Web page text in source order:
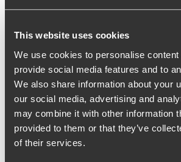
This website uses cookies
We use cookies to personalise
provide social media features and to
We also share information about your
our social media, advertising and
may combine it with other information
provided to them or that they’ve
of their services.
What would you say has
significant barrier to growth?
Access to finance, without a doubt.
our business model to attract the right
funding was a real struggle. Inventory
major focus – without the ability to sell
else matters. While equity funding can
isn't ideal for financing working capital,
option for start-ups with limited credit